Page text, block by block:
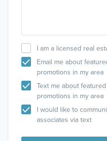
I am a licensed real
Email me about
promotions in my area
Text me about
promotions in my area
I would like to
associates via text